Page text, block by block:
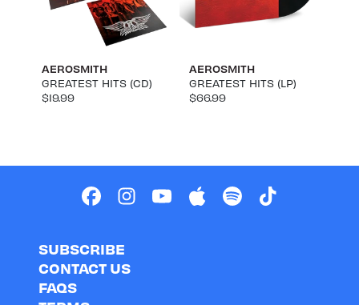
AEROSMITH
GREATEST HITS (CD)
$19.99
AEROSMITH
GREATEST HITS (LP)
$66.99
SUBSCRIBE
CONTACT US
FAQS